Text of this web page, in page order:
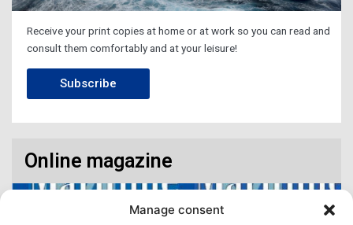
Manage consent
Receive your print copies at home or at work so you can read and
consult them comfortably and at your leisure!
Subscribe
Online magazine